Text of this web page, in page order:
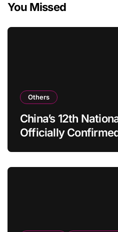
You Missed
Others
China’s 12th
Officially